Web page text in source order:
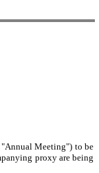
Meeting") to be
proxy are being